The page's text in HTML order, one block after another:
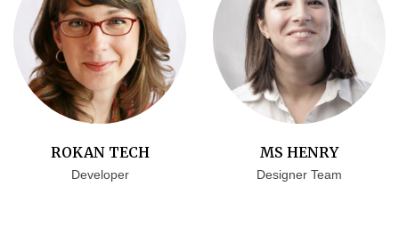
ROKAN TECH
Developer
MS HENRY
Designer Team